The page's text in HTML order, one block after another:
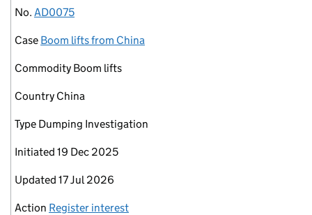
No. AD0075
Case Boom lifts from China
Commodity Boom lifts
Country China
Type Dumping Investigation
Initiated 19 Dec 2025
Updated 17 Jul 2026
Action Register interest